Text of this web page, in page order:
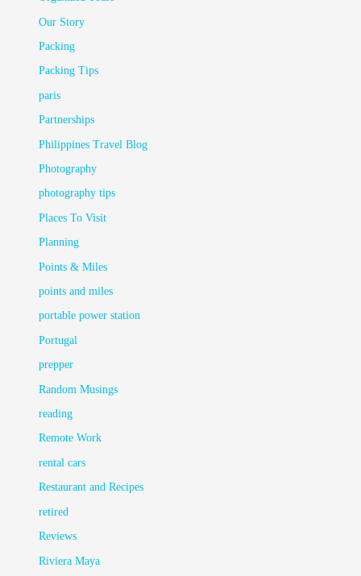
Our Story
Packing
Packing Tips
paris
Partnerships
Philippines Travel Blog
Photography
photography tips
Places To Visit
Planning
Points & Miles
points and miles
portable power station
Portugal
prepper
Random Musings
reading
Remote Work
rental cars
Restaurant and Recipes
retired
Reviews
Riviera Maya